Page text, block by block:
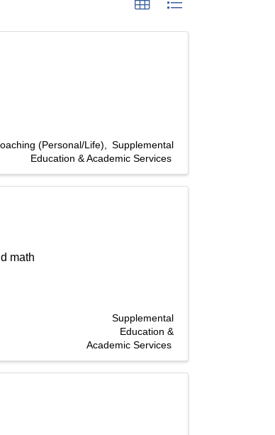
(Personal/Life)
Supplemental
Education & Academic Services
math
Supplemental
Education &
Academic Services